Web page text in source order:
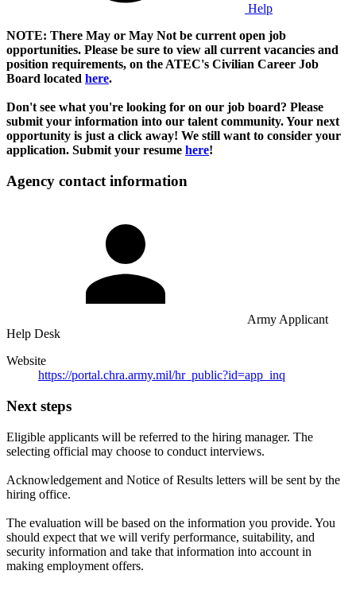
Help
NOTE: There May or May Not be current open job
opportunities. Please be sure to view all current vacancies and
position requirements, on the ATEC's Civilian Career Job
Board located here.
Don't see what you're looking for on our job board? Please
submit your information into our talent community. Your next
opportunity is just a click away! We still want to consider your
application. Submit your resume here!
Agency contact information
Army Applicant
Help Desk
Website
https://portal.chra.army.mil/hr_public?id=app_inq
Next steps
Eligible applicants will be referred to the hiring manager. The
selecting official may choose to conduct interviews.
Acknowledgement and Notice of Results letters will be sent by the
hiring office.
The evaluation will be based on the information you provide. You
should expect that we will verify performance, suitability, and
security information and take that information into account in
making employment offers.